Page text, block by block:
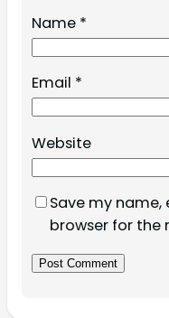
Name *
Email *
Website
Save my
browser for the